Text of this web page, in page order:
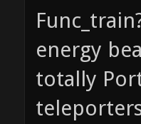
energy
totally